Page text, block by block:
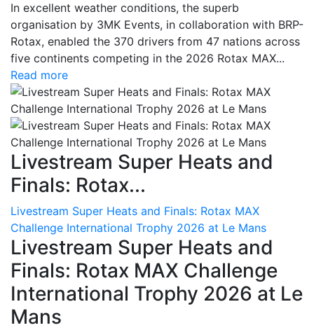
In excellent weather conditions, the superb
organisation by 3MK Events, in collaboration with BRP-
Rotax, enabled the 370 drivers from 47 nations across
five continents competing in the 2026 Rotax MAX...
Read more
Livestream Super Heats and
Finals: Rotax...
Livestream Super Heats and Finals: Rotax MAX
Challenge International Trophy 2026 at Le Mans
Livestream Super Heats and
Finals: Rotax MAX Challenge
International Trophy 2026 at Le
Mans